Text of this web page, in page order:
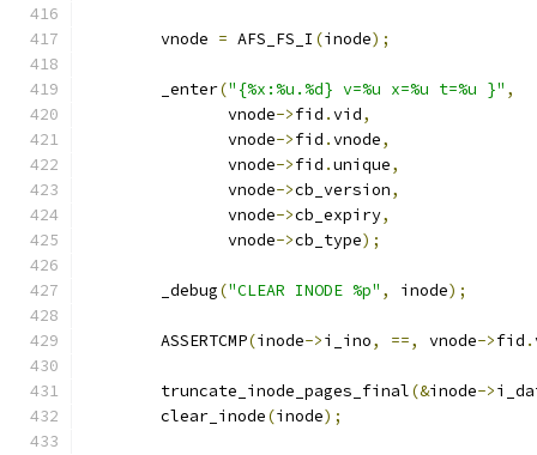
	vnode
= AFS_FS_I (inode);
	_enter
("{%x:%u.%d} v=%u x=%u t=%u }" ,
	       vnode
->fid .vid,
	       vnode
->fid .vnode,
	       vnode
->fid .unique,
	       vnode
->cb_version,
	       vnode
->cb_expiry,
	       vnode
->cb_type);
	_debug
("CLEAR INODE %p" , inode);
	ASSERTCMP
(inode->i_ino, ==, vnode->fid .
	truncate_inode_pages_final
(&inode->
	clear_inode
(inode);